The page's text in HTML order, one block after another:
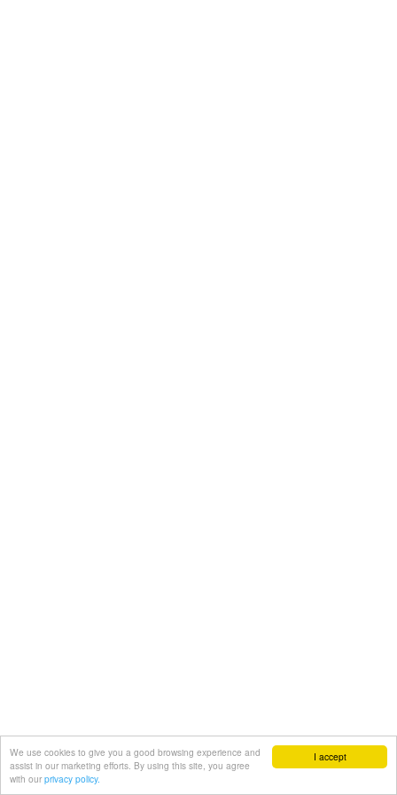
I accept
We use cookies to give you a good browsing experience and
assist in our marketing efforts. By using this site, you agree
with our privacy policy.